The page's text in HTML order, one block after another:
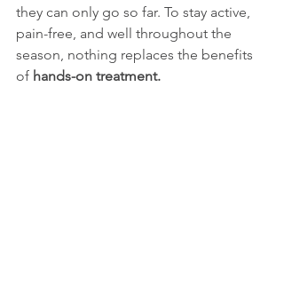
they can only go so far. To stay active,
pain-free, and well throughout the
season, nothing replaces the benefits
of hands-on treatment.